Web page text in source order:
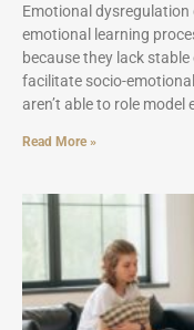
Emotional dysregulation
emotional learning
because they lack
facilitate socio-
aren’t able to role
Read More »